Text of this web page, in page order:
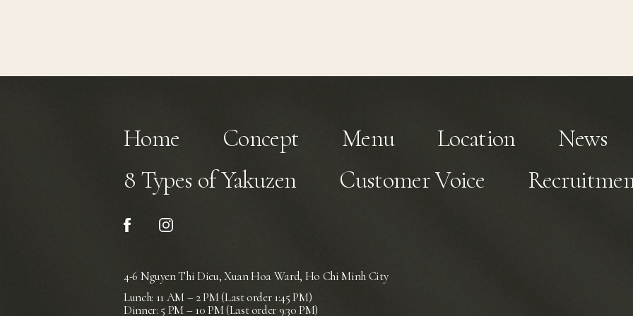
Home Concept Menu Location
News
8 Types of Yakuzen
Customer Voice
4-6 Nguyen Thi Dieu, Xuan Hoa Ward, Ho Chi Minh City
Lunch: 11 AM – 2 PM (Last order 1:45 PM)
Dinner: 5 PM – 10 PM (Last order 9:30 PM)